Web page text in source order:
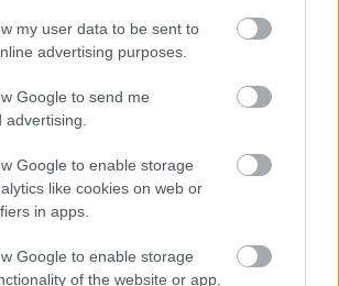
my user data to be sent to
advertising purposes.
Google to send me
advertising.
Google to enable storage
like cookies on web or
in apps.
Google to enable storage
of the website or app.
Κάλιο: Γιατί το
τροφές αυξάνουν την
πρόσληψή του